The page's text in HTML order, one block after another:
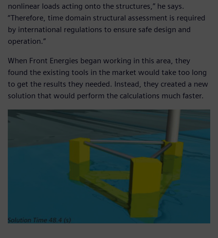
nonlinear loads acting onto the structures,” he says.
“Therefore, time domain structural assessment is required
by international regulations to ensure safe design and
operation.”
When Front Energies began working in this area, they
found the existing tools in the market would take too long
to get the results they needed. Instead, they created a new
solution that would perform the calculations much faster.